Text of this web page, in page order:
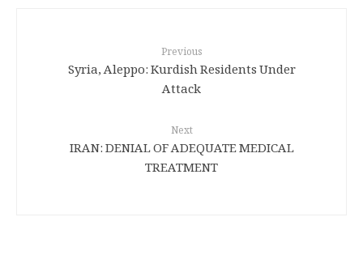
Previous
Syria, Aleppo: Kurdish Residents Under
Attack
Next
IRAN: DENIAL OF ADEQUATE MEDICAL
TREATMENT